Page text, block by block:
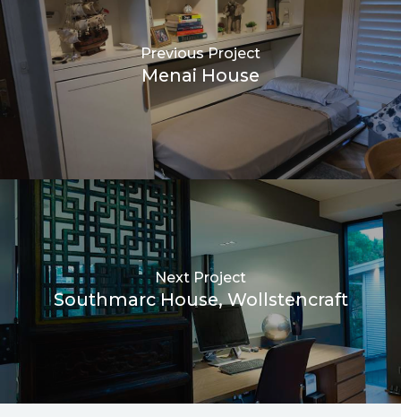
Previous Project
Menai House
Next Project
Southmarc House, Wollstencraft